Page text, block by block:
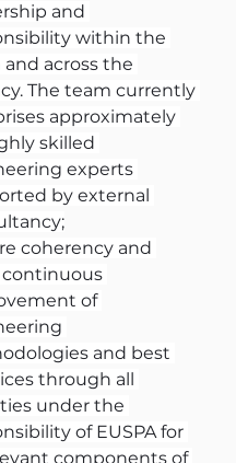
and
within the
across the
The team currently
approximately
skilled
experts
by external
coherency and
of
and best
through all
under the
of EUSPA for
components of